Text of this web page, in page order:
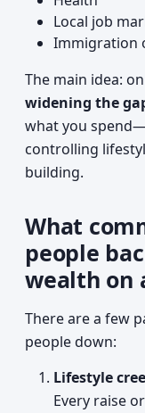
Local job
Immigration
The main idea:
widening the
what you
controlling
building.
What
people
wealth on
There are a few
people down:
Lifestyle
Every raise